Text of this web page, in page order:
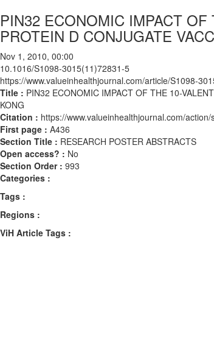
PIN32 ECONOMIC IMPACT
PROTEIN D CONJUGATE
Nov 1, 2010, 00:00
10.1016/S1098-3015(11)72831-5
https://www.valueinhealthjournal.com/article/S1098-
Title : PIN32 ECONOMIC IMPACT OF THE 10-
KONG
Citation : https://www.valueinhealthjournal.com/
First page : A436
Section Title : RESEARCH POSTER ABSTRACTS
Open access? : No
Section Order : 993
Categories :
Tags :
Regions :
ViH Article Tags :